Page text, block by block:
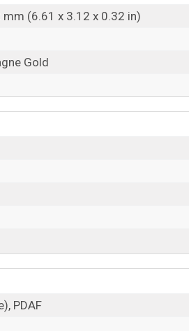
(6.61 x 3.12 x 0.32 in)
Gold
PDAF